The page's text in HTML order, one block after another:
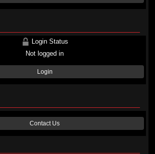
Login Status
Not logged in
Login
Contact Us